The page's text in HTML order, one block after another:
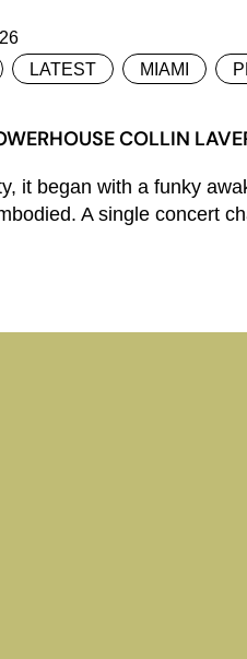
LATEST MIAMI
COLLIN
it began with a funky
A single concert